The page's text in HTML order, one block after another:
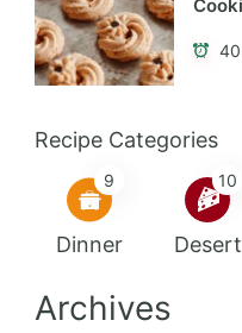
Recipe Categories
9
Dinner
10
Desert
Archives